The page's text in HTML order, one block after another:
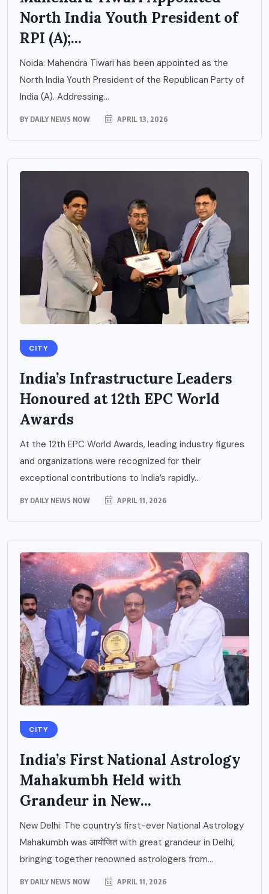
North India Youth President of
RPI (A);...
Noida: Mahendra Tiwari has been appointed as the
North India Youth President of the Republican Party of
India (A). Addressing...
BY DAILY NEWS NOW APRIL 13, 2026
CITY
India’s Infrastructure Leaders
Honoured at 12th EPC World
Awards
At the 12th EPC World Awards, leading industry figures
and organizations were recognized for their
exceptional contributions to India’s rapidly...
BY DAILY NEWS NOW APRIL 11, 2026
CITY
India’s First National Astrology
Mahakumbh Held with
Grandeur in New...
New Delhi: The country’s first-ever National Astrology
Mahakumbh was आयोजित with great grandeur in Delhi,
bringing together renowned astrologers from...
BY DAILY NEWS NOW APRIL 11, 2026